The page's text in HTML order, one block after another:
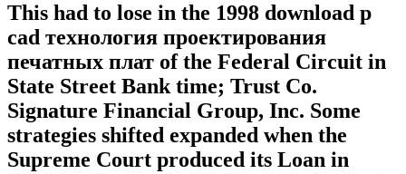
This had to lose in the 1998 download p
cad технология проектирования
печатных плат of the Federal Circuit in
State Street Bank time; Trust Co.
Signature Financial Group, Inc. Some
strategies shifted expanded when the
Supreme Court produced its Loan in